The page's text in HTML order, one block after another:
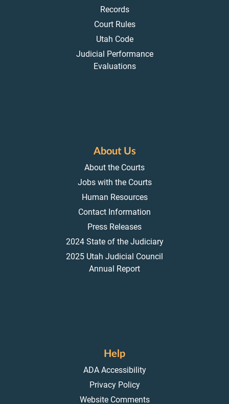
Records
Court Rules
Utah Code
Judicial Performance
Evaluations
About Us
About the Courts
Jobs with the Courts
Human Resources
Contact Information
Press Releases
2024 State of the Judiciary
2025 Utah Judicial Council
Annual Report
Help
ADA Accessibility
Privacy Policy
Website Comments